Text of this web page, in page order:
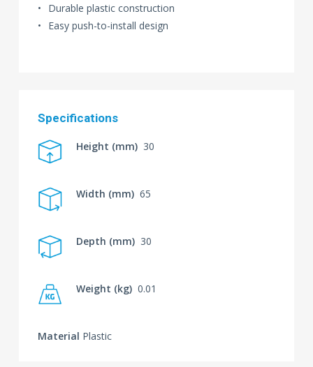
Durable plastic construction
Easy push-to-install design
Specifications
Height (mm)30
Width (mm)65
Depth (mm)30
Weight (kg)0.01
Material Plastic